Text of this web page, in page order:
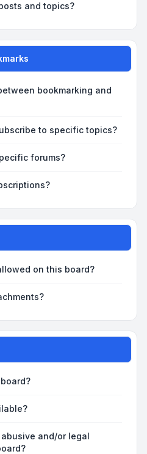
and topics?
bookmarking and
to specific topics?
forums?
on this board?
and/or legal